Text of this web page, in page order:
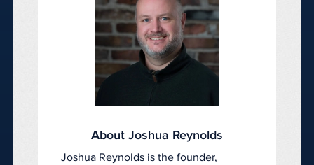
About Joshua Reynolds
Joshua Reynolds is the founder,